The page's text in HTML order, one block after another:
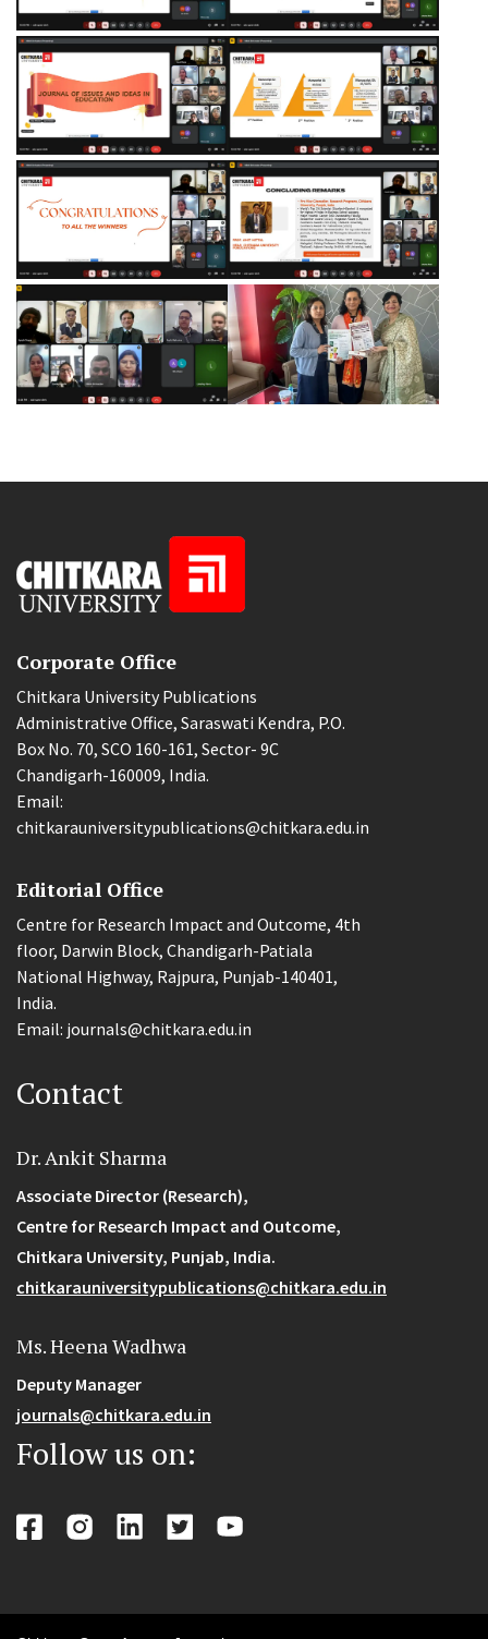
Corporate Office
Chitkara University Publications
Administrative Office, Saraswati Kendra, P.O.
Box No. 70, SCO 160-161, Sector- 9C
Chandigarh-160009, India.
Email:
chitkarauniversitypublications@chitkara.edu.in
Editorial Office
Centre for Research Impact and Outcome, 4th
floor, Darwin Block, Chandigarh-Patiala
National Highway, Rajpura, Punjab-140401,
India.
Email: journals@chitkara.edu.in
Contact
Dr. Ankit Sharma
Associate Director (Research),
Centre for Research Impact and Outcome,
Chitkara University, Punjab, India.
chitkarauniversitypublications@chitkara.edu.in
Ms. Heena Wadhwa
Deputy Manager
journals@chitkara.edu.in
Follow us on: